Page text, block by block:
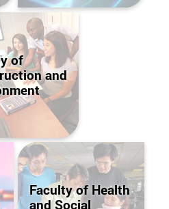
of
and
Faculty of Health
and Social